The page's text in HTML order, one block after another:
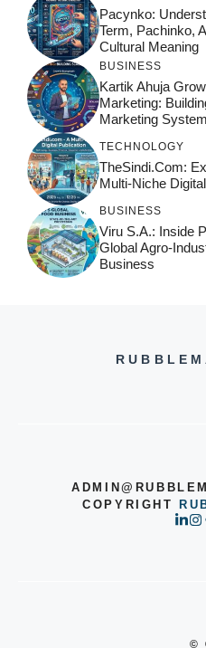
Pacynko:
Term, Pachinko,
Cultural Meaning
BUSINESS
Kartik Ahuja
Marketing:
Marketing
TECHNOLOGY
TheSindi.com:
Multi-Niche
BUSINESS
Viru S.A.: Inside
Global Agro-
Business
COPYRIGHT
©